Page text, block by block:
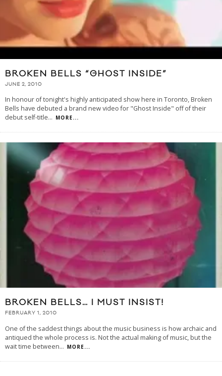
BROKEN BELLS “GHOST INSIDE”
JUNE 2, 2010
In honour of tonight's highly anticipated show here in Toronto, Broken
Bells have debuted a brand new video for "Ghost Inside" off of their
debut self-title... MORE...
BROKEN BELLS… I MUST INSIST!
FEBRUARY 1, 2010
One of the saddest things about the music business is how archaic and
antiqued the whole process is. Not the actual making of music, but the
wait time between... MORE...